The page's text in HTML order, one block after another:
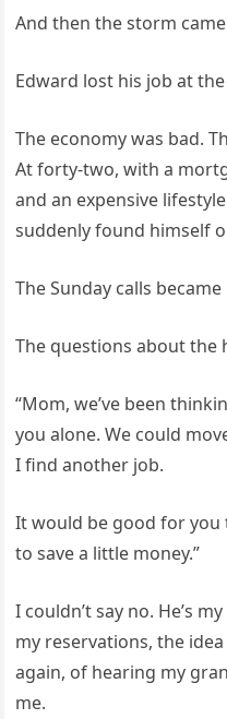
And then the storm
Edward lost his job at
The economy was bad.
At forty-two, with a
and an expensive
suddenly found himself
The Sunday calls
The questions about the
“Mom, we’ve been
you alone. We could
I find another job.
It would be good for you
to save a little money.”
I couldn’t say no. He’s
my reservations, the
again, of hearing my
me.